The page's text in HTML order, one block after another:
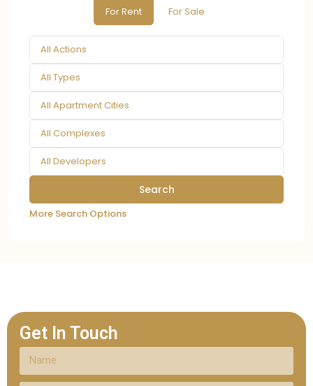
For Rent For Sale
All Actions
All Types
All Apartment Cities
All Complexes
All Developers
More Search Options
Get In Touch